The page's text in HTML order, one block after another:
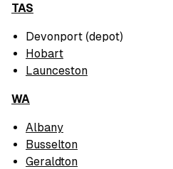
TAS
Devonport (depot)
Hobart
Launceston
WA
Albany
Busselton
Geraldton